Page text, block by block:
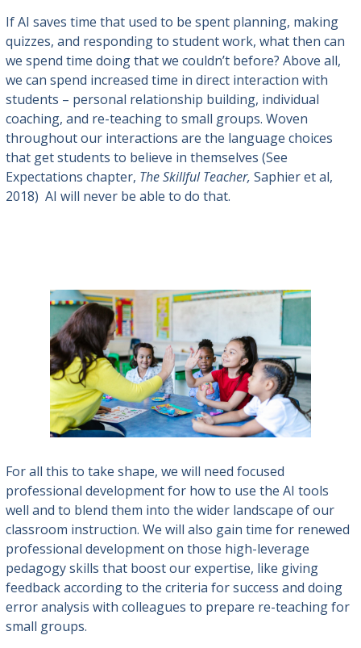
If AI saves time that used to be spent planning, making
quizzes, and responding to student work, what then can
we spend time doing that we couldn’t before? Above all,
we can spend increased time in direct interaction with
students – personal relationship building, individual
coaching, and re-teaching to small groups. Woven
throughout our interactions are the language choices
that get students to believe in themselves (See
Expectations chapter, The Skillful Teacher, Saphier et al,
2018) AI will never be able to do that.
For all this to take shape, we will need focused
professional development for how to use the AI tools
well and to blend them into the wider landscape of our
classroom instruction. We will also gain time for renewed
professional development on those high-leverage
pedagogy skills that boost our expertise, like giving
feedback according to the criteria for success and doing
error analysis with colleagues to prepare re-teaching for
small groups.